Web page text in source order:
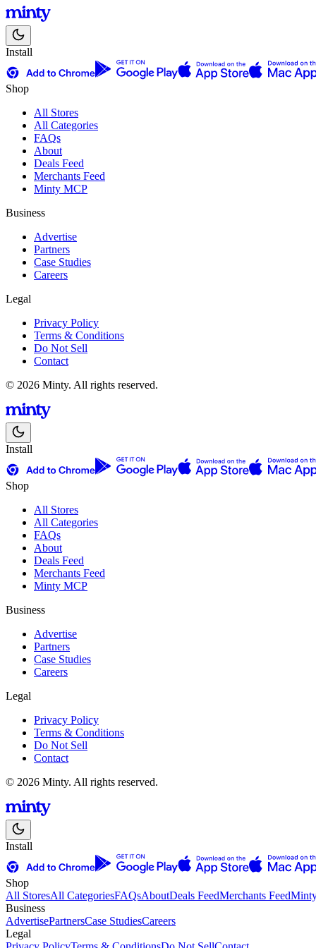
Install
Shop
All Stores
All Categories
FAQs
About
Deals Feed
Merchants Feed
Minty MCP
Business
Advertise
Partners
Case Studies
Careers
Legal
Privacy Policy
Terms & Conditions
Do Not Sell
Contact
© 2026 Minty. All rights reserved.
Install
Shop
All Stores
All Categories
FAQs
About
Deals Feed
Merchants Feed
Minty MCP
Business
Advertise
Partners
Case Studies
Careers
Legal
Privacy Policy
Terms & Conditions
Do Not Sell
Contact
© 2026 Minty. All rights reserved.
Install
Shop
All StoresAll CategoriesFAQsAboutDeals FeedMerchants Feed
Business
AdvertisePartnersCase StudiesCareers
Legal